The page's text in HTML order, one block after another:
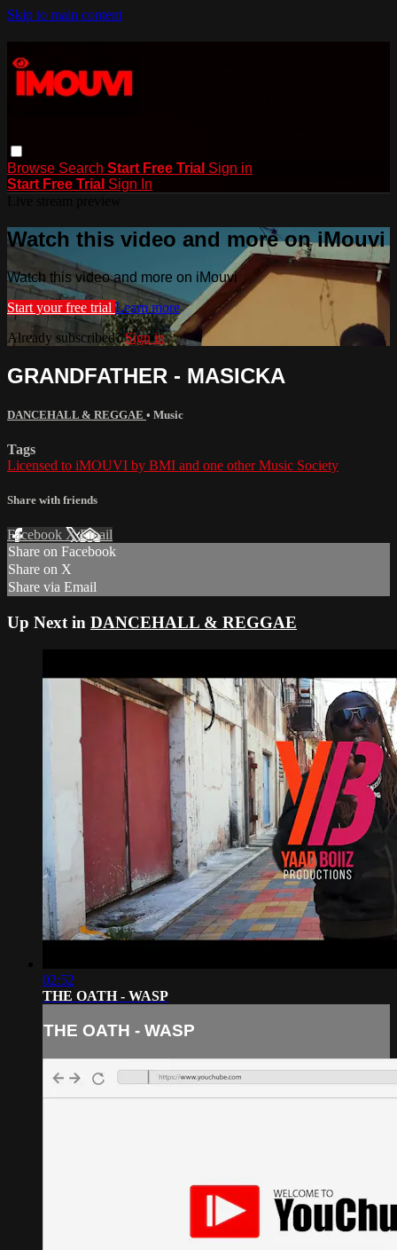
Skip to main content
Browse Search Start Free Trial Sign in
Start Free Trial Sign In
Watch this video and more on iMouvi
Watch this video and more on iMouvi
Start your free trial Learn more
Already subscribed?Sign in
GRANDFATHER - MASICKA
DANCEHALL & REGGAE • Music
Tags
Licensed to iMOUVI by BMI and one other Music Society
Share with friends
Facebook XEmail
Share on Facebook
Share on X
Share via Email
Up Next in DANCEHALL & REGGAE
02:52
THE OATH - WASP
THE OATH - WASP